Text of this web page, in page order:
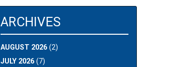
ARCHIVES
AUGUST 2026(2)
JULY 2026(7)